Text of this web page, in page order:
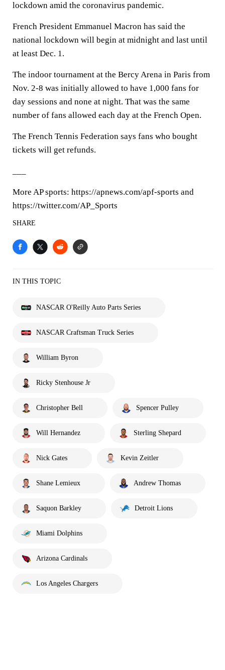
lockdown amid the coronavirus pandemic.
French President Emmanuel Macron has said the
national lockdown will begin at midnight and last until
at least Dec. 1.
The indoor tournament at the Bercy Arena in Paris from
Nov. 2-8 was initially allowed to have 1,000 fans for
day sessions and none at night. That was the same
number of fans allowed each day at the French Open.
The French Tennis Federation says fans who bought
tickets will get refunds.
More AP sports: https://apnews.com/apf-sports and
https://twitter.com/AP_Sports
SHARE
IN THIS TOPIC
NASCAR O'Reilly Auto Parts Series
NASCAR Craftsman Truck Series
William Byron
Ricky Stenhouse Jr
Christopher Bell Spencer Pulley
Will Hernandez Sterling Shepard
Nick Gates Kevin Zeitler
Shane Lemieux Andrew Thomas
Saquon Barkley Detroit Lions
Miami Dolphins
Arizona Cardinals
Los Angeles Chargers